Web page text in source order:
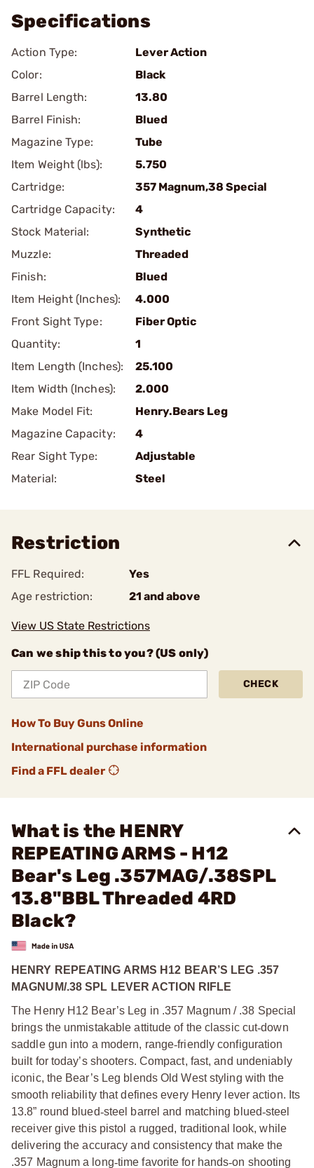
Specifications
Action Type:
Lever Action
Color:
Black
Barrel Length:
13.80
Barrel Finish:
Blued
Magazine Type:
Tube
Item Weight (lbs):
5.750
Cartridge:
357 Magnum,38 Special
Cartridge Capacity:
4
Stock Material:
Synthetic
Muzzle:
Threaded
Finish:
Blued
Item Height (Inches):
4.000
Front Sight Type:
Fiber Optic
Quantity:
1
Item Length (Inches):
25.100
Item Width (Inches):
2.000
Make Model Fit:
Henry.Bears Leg
Magazine Capacity:
4
Rear Sight Type:
Adjustable
Material:
Steel
Restriction
FFL Required:
Yes
Age restriction:
21 and above
View US State Restrictions
Can we ship this to you? (US only)
CHECK
How To Buy Guns Online
International purchase information
Find a FFL dealer
What is the HENRY
REPEATING ARMS - H12
Bear's Leg .357MAG/.38SPL
13.8"BBL Threaded 4RD
Black?
HENRY REPEATING ARMS H12 BEAR’S LEG .357
MAGNUM/.38 SPL LEVER ACTION RIFLE
The Henry H12 Bear’s Leg in .357 Magnum / .38 Special
brings the unmistakable attitude of the classic cut‑down
saddle gun into a modern, range‑friendly configuration
built for today’s shooters. Compact, fast, and undeniably
iconic, the Bear’s Leg blends Old West styling with the
smooth reliability that defines every Henry lever action. Its
13.8” round blued‑steel barrel and matching blued‑steel
receiver give this pistol a rugged, traditional look, while
delivering the accuracy and consistency that make the
.357 Magnum a long‑time favorite for hands‑on shooting